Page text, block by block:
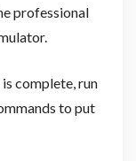
professional
complete, run
to put